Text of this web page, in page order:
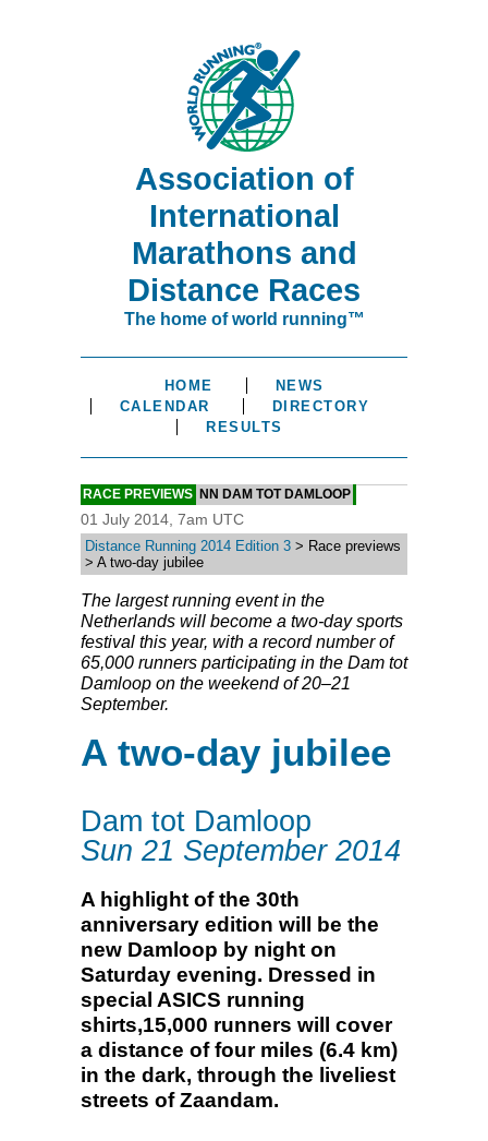
Association of
International
Marathons and
Distance Races
The home of world running™
HOME
NEWS
CALENDAR
DIRECTORY
RESULTS
RACE PREVIEWS NN DAM TOT DAMLOOP
01 July 2014, 7am UTC
Distance Running 2014 Edition 3 > Race previews
> A two-day jubilee
The largest running event in the
Netherlands will become a two-day sports
festival this year, with a record number of
65,000 runners participating in the Dam tot
Damloop on the weekend of 20–21
September.
A two-day jubilee
Dam tot Damloop
Sun 21 September 2014
A highlight of the 30th
anniversary edition will be the
new Damloop by night on
Saturday evening. Dressed in
special ASICS running
shirts,15,000 runners will cover
a distance of four miles (6.4 km)
in the dark, through the liveliest
streets of Zaandam.